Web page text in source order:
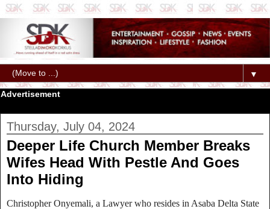
▼
Advertisement
Thursday, July 04, 2024
Deeper Life Church Member Breaks
Wifes Head With Pestle And Goes
Into Hiding
Christopher Onyemali, a Lawyer who resides in Asaba Delta State